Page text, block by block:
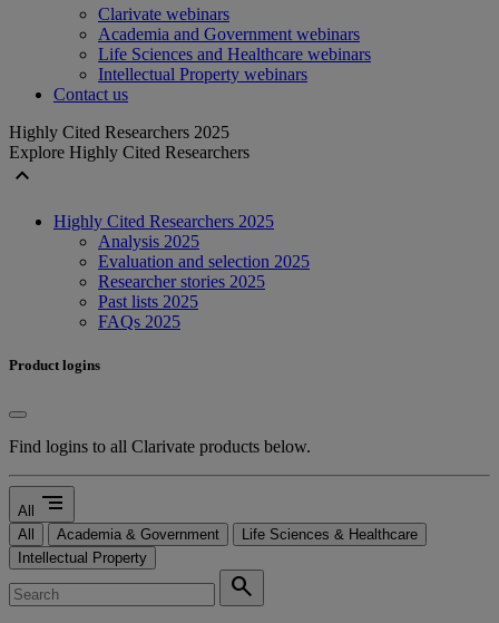
Clarivate webinars
Academia and Government webinars
Life Sciences and Healthcare webinars
Intellectual Property webinars
Contact us
Highly Cited Researchers 2025
Explore Highly Cited Researchers
expand_less
Highly Cited Researchers 2025
Analysis 2025
Evaluation and selection 2025
Researcher stories 2025
Past lists 2025
FAQs 2025
Product logins
Find logins to all Clarivate products below.
All segment
All Academia & Government
Life Sciences & Healthcare
Intellectual Property
search